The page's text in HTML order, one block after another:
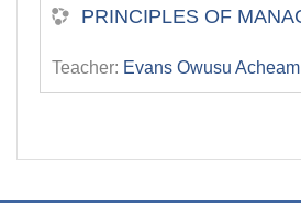
PRINCIPLES OF
Teacher: Evans Owusu